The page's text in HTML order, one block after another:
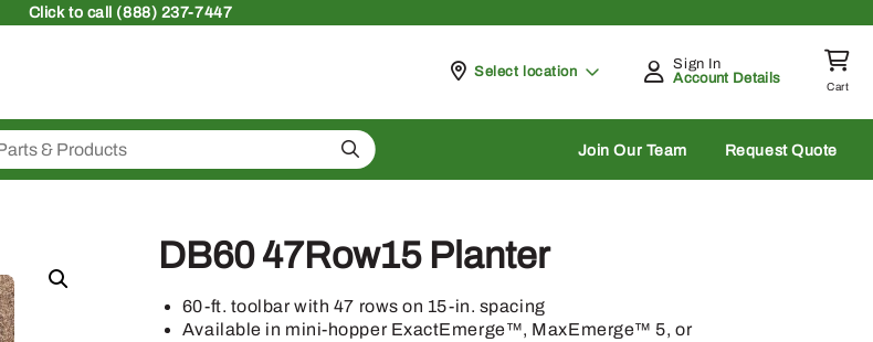
Clickto call (888) 237-7447
Pickup at
Select location
Sign In
Account Details
Cart
Search Join Our Team Request Quote
DB60 47Row15 Planter
60-ft. toolbar with 47 rows on 15-in. spacing
Available in mini-hopper ExactEmerge™, MaxEmerge™ 5, or